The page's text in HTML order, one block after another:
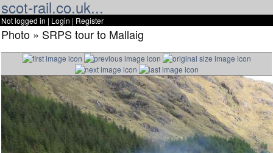
scot-rail.co.uk...
Not logged in | Login | Register
Photo » SRPS tour to Mallaig